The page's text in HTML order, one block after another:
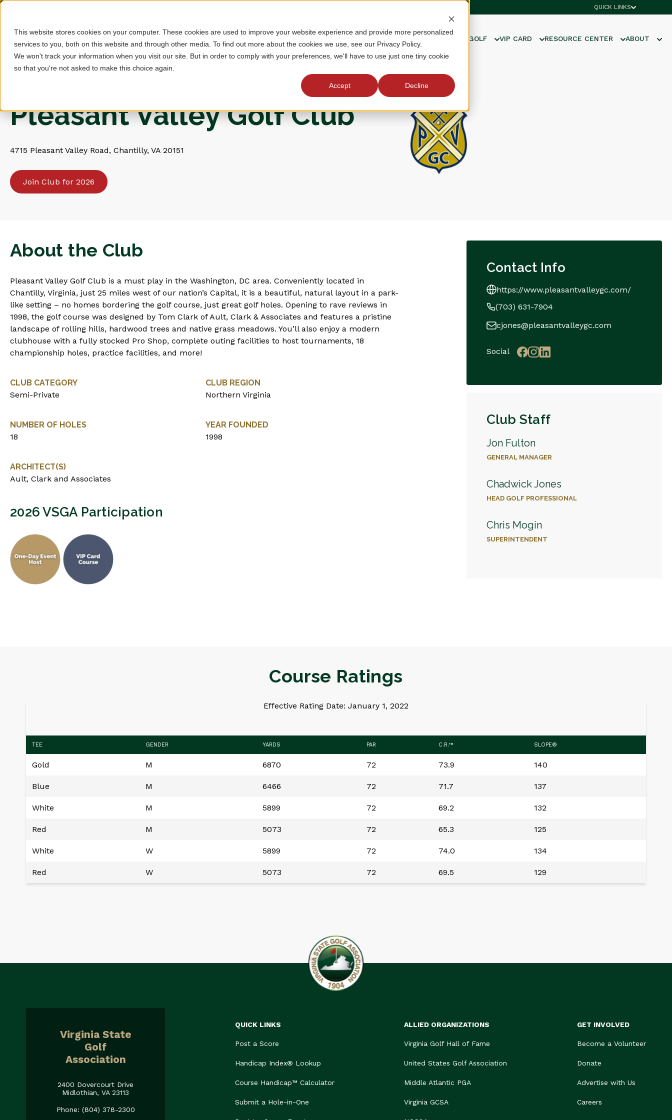
This website stores cookies on your computer. These cookies are used to improve your website experience and provide more personalized
services to you, both on this website and through other media. To find out more about the cookies we use, see our Privacy Policy.
We won't track your information when you visit our site. But in order to comply with your preferences, we'll have to use just one tiny cookie
so that you're not asked to make this choice again.
Accept Decline
QUICK LINKS
MEMBERSHIP TOURNAMENTS JUNIOR GOLF VIP CARD RESOURCE CENTER ABOUT
Pleasant Valley Golf Club
4715 Pleasant Valley Road, Chantilly, VA 20151
Join Club for 2026
About the Club
Pleasant Valley Golf Club is a must play in the Washington, DC area. Conveniently located in
Chantilly, Virginia, just 25 miles west of our nation’s Capital, it is a beautiful, natural layout in a park-
like setting – no homes bordering the golf course, just great golf holes. Opening to rave reviews in
1998, the golf course was designed by Tom Clark of Ault, Clark & Associates and features a pristine
landscape of rolling hills, hardwood trees and native grass meadows. You’ll also enjoy a modern
clubhouse with a fully stocked Pro Shop, complete outing facilities to host tournaments, 18
championship holes, practice facilities, and more!
CLUB CATEGORY
Semi-Private
CLUB REGION
Northern Virginia
NUMBER OF HOLES
18
YEAR FOUNDED
1998
ARCHITECT(S)
Ault, Clark and Associates
2026 VSGA Participation
Contact Info
https://www.pleasantvalleygc.com/
(703) 631-7904
cjones@pleasantvalleygc.com
Social
Club Staff
Jon Fulton
GENERAL MANAGER
Chadwick Jones
HEAD GOLF PROFESSIONAL
Chris Mogin
SUPERINTENDENT
Course Ratings
Effective Rating Date: January 1, 2022
TEE GENDER YARDS PAR C.R.™ SLOPE®
Gold M 6870 72 73.9 140
Blue M 6466 72 71.7 137
White M 5899 72 69.2 132
Red M 5073 72 65.3 125
White W 5899 72 74.0 134
Red W 5073 72 69.5 129
Virginia State
Golf
Association
2400 Dovercourt Drive
Midlothian, VA 23113
Phone: (804) 378-2300
QUICK LINKS
Post a Score
Handicap Index® Lookup
Course Handicap™ Calculator
Submit a Hole-in-One
ALLIED ORGANIZATIONS
Virginia Golf Hall of Fame
United States Golf Association
Middle Atlantic PGA
Virginia GCSA
GET INVOLVED
Become a Volunteer
Donate
Advertise with Us
Careers